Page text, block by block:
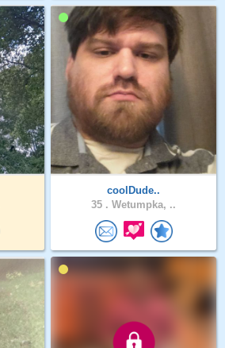
coolDude..
35 . Wetumpka, ..